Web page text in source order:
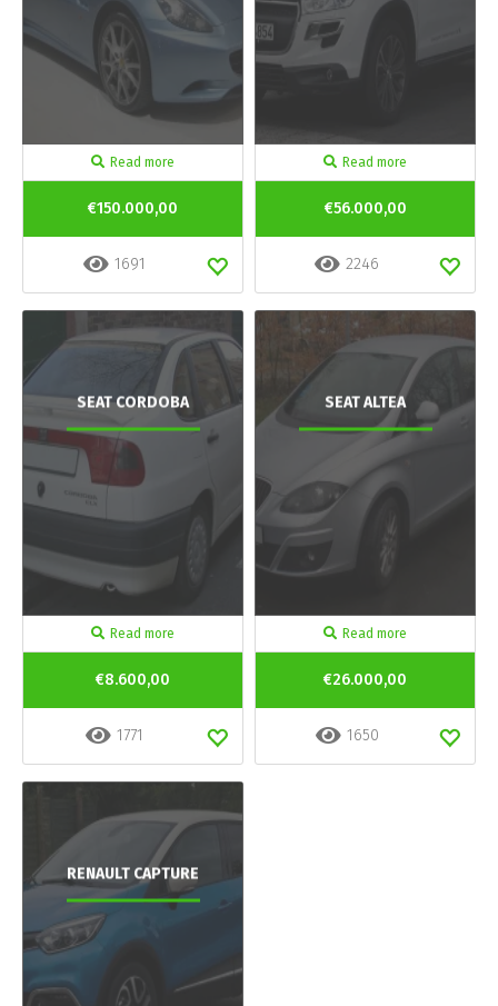
Read more
€150.000,00
1691
Read more
€56.000,00
2246
SEAT CORDOBA
Read more
€8.600,00
1771
SEAT ALTEA
Read more
€26.000,00
1650
RENAULT CAPTURE